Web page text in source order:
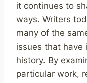
it continues to
ways. Writers
many of the
issues that have
history. By
particular work,